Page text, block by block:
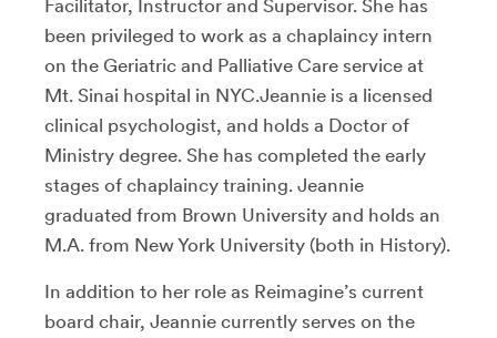
Facilitator, Instructor and Supervisor. She has
been privileged to work as a chaplaincy intern
on the Geriatric and Palliative Care service at
Mt. Sinai hospital in NYC.Jeannie is a licensed
clinical psychologist, and holds a Doctor of
Ministry degree. She has completed the early
stages of chaplaincy training. Jeannie
graduated from Brown University and holds an
M.A. from New York University (both in History).
In addition to her role as Reimagine’s current
board chair, Jeannie currently serves on the